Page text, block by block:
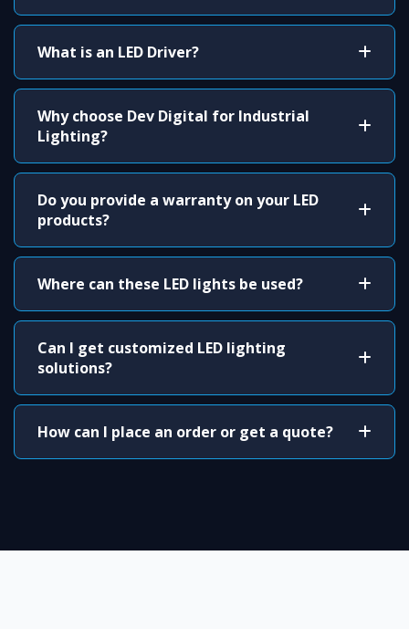
What is an LED Driver?
Why choose Dev Digital for Industrial
Lighting?
Do you provide a warranty on your LED
products?
Where can these LED lights be used?
Can I get customized LED lighting
solutions?
How can I place an order or get a quote?